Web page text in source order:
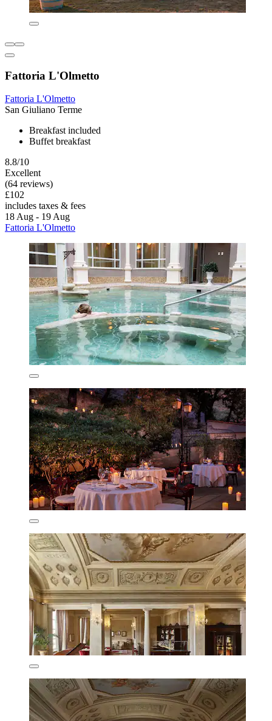
Fattoria L'Olmetto
Fattoria L'Olmetto
San Giuliano Terme
Breakfast included
Buffet breakfast
8.8/10
Excellent
(64 reviews)
£102
includes taxes & fees
18 Aug - 19 Aug
Fattoria L'Olmetto